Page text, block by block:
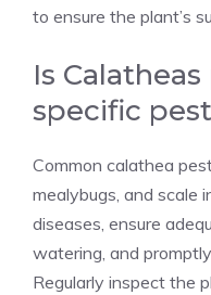
to ensure the plant’s
Is
specific
Common calathea
mealybugs, and scale
diseases, ensure
watering, and
Regularly inspect the